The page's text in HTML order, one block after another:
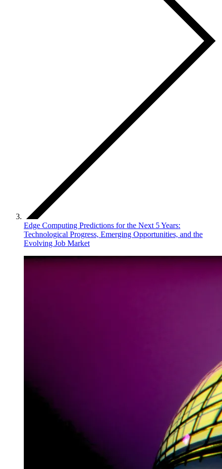
Edge Computing Predictions for the Next 5 Years:
Technological Progress, Emerging Opportunities, and the
Evolving Job Market